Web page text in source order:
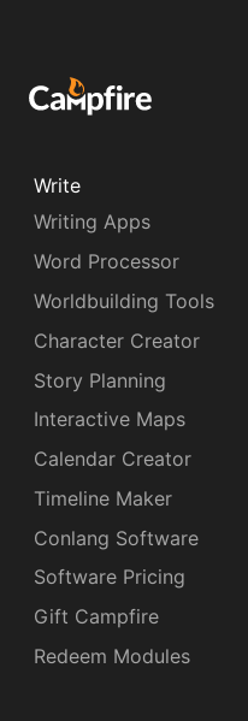
Write
Writing Apps
Word Processor
Worldbuilding Tools
Character Creator
Story Planning
Interactive Maps
Calendar Creator
Timeline Maker
Conlang Software
Software Pricing
Gift Campfire
Redeem Modules